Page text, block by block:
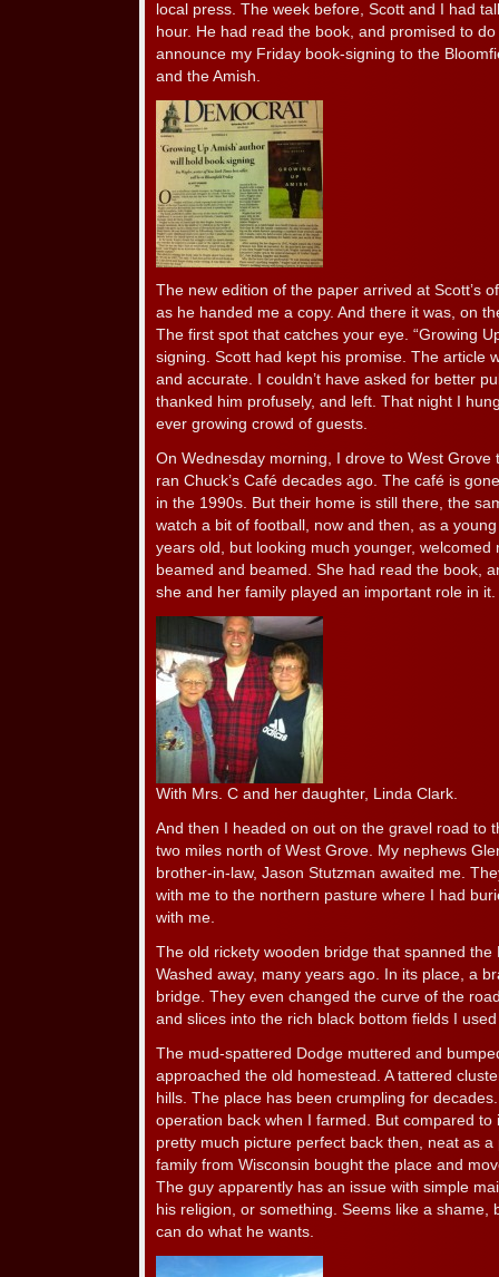
local press. The week before, Scott and I had
hour. He had read the book, and promised to
announce my Friday book-signing to the
and the Amish.
The new edition of the paper arrived at Scott’s
as he handed me a copy. And there it was, on
The first spot that catches your eye. “Growing
signing. Scott had kept his promise. The article
and accurate. I couldn’t have asked for better
thanked him profusely, and left. That night I
ever growing crowd of guests.
On Wednesday morning, I drove to West Grove
ran Chuck’s Café decades ago. The café is
in the 1990s. But their home is still there, the
watch a bit of football, now and then, as a
years old, but looking much younger, welcomed
beamed and beamed. She had read the book,
she and her family played an important role in it.
With Mrs. C and her daughter, Linda Clark.
And then I headed on out on the gravel road to
two miles north of West Grove. My nephews
brother-in-law, Jason Stutzman awaited me.
with me to the northern pasture where I had
with me.
The old rickety wooden bridge that spanned the
Washed away, many years ago. In its place, a
bridge. They even changed the curve of the
and slices into the rich black bottom fields I
The mud-spattered Dodge muttered and
approached the old homestead. A tattered
hills. The place has been crumpling for
operation back when I farmed. But compared to
pretty much picture perfect back then, neat as
family from Wisconsin bought the place and
The guy apparently has an issue with simple
his religion, or something. Seems like a shame,
can do what he wants.